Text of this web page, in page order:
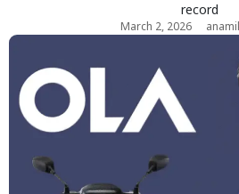
record
March 2, 2026